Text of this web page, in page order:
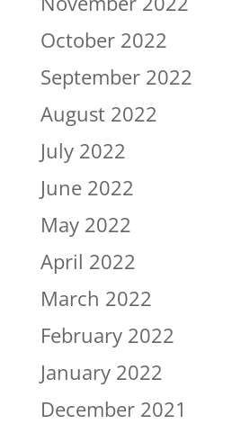
October 2022
September 2022
August 2022
July 2022
June 2022
May 2022
April 2022
March 2022
February 2022
January 2022
December 2021